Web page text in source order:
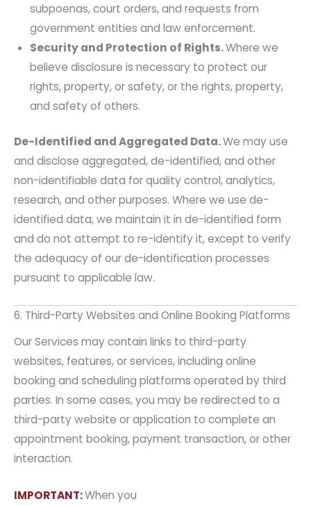
subpoenas, court orders, and requests from
government entities and law enforcement.
Security and Protection of Rights.Where we
believe disclosure is necessary to protect our
rights, property, or safety, or the rights, property,
and safety of others.
De-Identified and Aggregated Data.We may use
and disclose aggregated, de-identified, and other
non-identifiable data for quality control, analytics,
research, and other purposes. Where we use de-
identified data, we maintain it in de-identified form
and do not attempt to re-identify it, except to verify
the adequacy of our de-identification processes
pursuant to applicable law.
6. Third-Party Websites and Online Booking Platforms
Our Services may contain links to third-party
websites, features, or services, including online
booking and scheduling platforms operated by third
parties. In some cases, you may be redirected to a
third-party website or application to complete an
appointment booking, payment transaction, or other
interaction.
IMPORTANT:When you